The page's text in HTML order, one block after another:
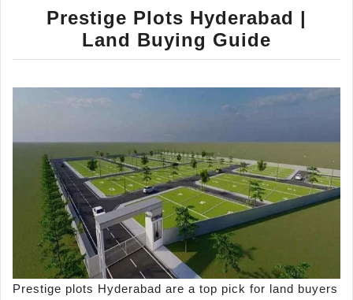
Prestige Plots Hyderabad |
Land Buying Guide
Prestige plots Hyderabad are a top pick for land buyers